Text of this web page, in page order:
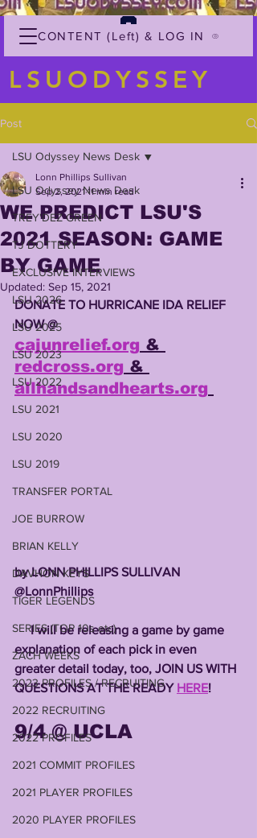
CONTENT (Left) & LOG IN
LSUODYSSEY
Post
LSU Odyssey News Desk
TREY'DEZ GREEN
TJ DOTTERY
EXCLUSIVE INTERVIEWS
LSU 2026
LSU 2025
LSU 2023
LSU 2022
LSU 2021
LSU 2020
LSU 2019
TRANSFER PORTAL
JOE BURROW
BRIAN KELLY
DAVHON KEYS
TIGER LEGENDS
SERIES (TOP 10s etc)
ZACH WEEKS
2023 PROFILES / RECRUITING
2022 RECRUITING
2022 PROFILES
2021 COMMIT PROFILES
2021 PLAYER PROFILES
2020 PLAYER PROFILES
LSU Odyssey News Desk
WE PREDICT LSU'S
2021 SEASON: GAME
BY GAME
Lonn Phillips Sullivan
Sep 2, 2021 11 min read
Updated: Sep 15, 2021
DONATE TO HURRICANE IDA RELIEF
NOW @
cajunrelief.org &
redcross.org &
allhandsandhearts.org
by LONN PHILLIPS SULLIVAN
@LonnPhillips
     I will be releasing a game by game
explanation of each pick in even
greater detail today, too, JOIN US WITH
QUESTIONS AT THE READY HERE!
9/4 @ UCLA